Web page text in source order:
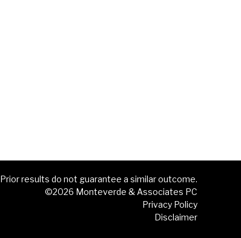
Prior results do not guarantee a similar outcome.
©2026 Monteverde & Associates PC
Privacy Policy
Disclaimer